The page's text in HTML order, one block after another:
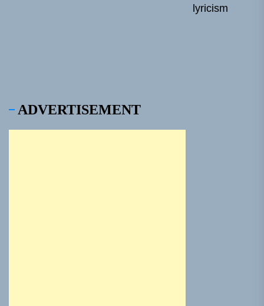
lyricism
ADVERTISEMENT